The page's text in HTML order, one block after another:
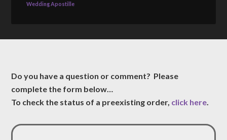
Wedding Apostille
Do you have a question or comment? Please
complete the form below…
To check the status of a preexisting order, click here.